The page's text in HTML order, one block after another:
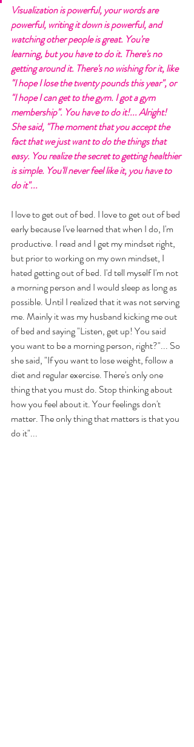
Visualization is powerful, your words are
powerful, writing it down is powerful, and
watching other people is great. You're
learning, but you have to do it. There's no
getting around it. There's no wishing for it, like
"I hope I lose the twenty pounds this year", or
"I hope I can get to the gym. I got a gym
membership". You have to do it!... Alright!
She said, "The moment that you accept the
fact that we just want to do the things that
easy. You realize the secret to getting healthier
is simple. You'll never feel like it, you have to
do it"...
I love to get out of bed. I love to get out of bed
early because I've learned that when I do, I'm
productive. I read and I get my mindset right,
but prior to working on my own mindset, I
hated getting out of bed. I'd tell myself I'm not
a morning person and I would sleep as long as
possible. Until I realized that it was not serving
me. Mainly it was my husband kicking me out
of bed and saying "Listen, get up! You said
you want to be a morning person, right?"... So
she said, "If you want to lose weight, follow a
diet and regular exercise. There's only one
thing that you must do. Stop thinking about
how you feel about it. Your feelings don't
matter. The only thing that matters is that you
do it"...